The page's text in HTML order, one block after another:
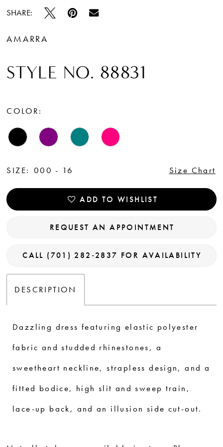
SHARE:
AMARRA
STYLE NO. 88831
COLOR:
SIZE: 000 - 16 Size Chart
ADD TO WISHLIST
REQUEST AN APPOINTMENT
CALL (701) 282‑2837 FOR AVAILABILITY
DESCRIPTION
Dazzling dress featuring elastic polyester
fabric and studded rhinestones, a
sweetheart neckline, strapless design, and a
fitted bodice, high slit and sweep train,
lace-up back, and an illusion side cut-out.